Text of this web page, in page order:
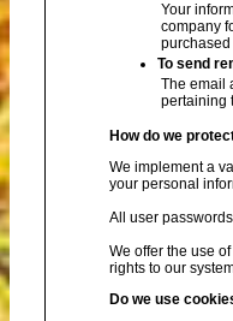
Your
company
To send
The email
pertaining
How do we
We implement a
your personal
All user
We offer the use
rights to our
Do we use